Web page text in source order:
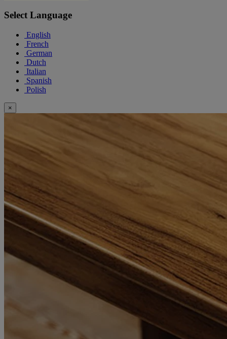
Select Language
English
French
German
Dutch
Italian
Spanish
Polish
×